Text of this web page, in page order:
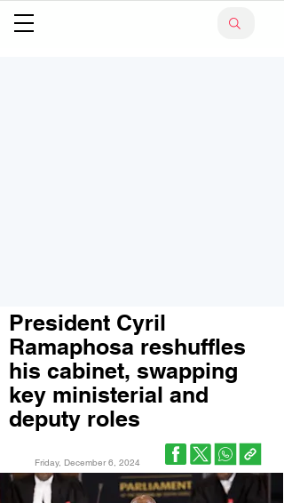
President Cyril
Ramaphosa reshuffles
his cabinet, swapping
key ministerial and
deputy roles
Friday, December 6, 2024